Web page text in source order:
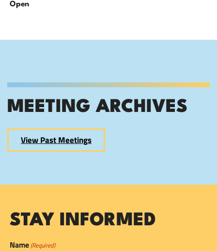
Open
MEETING ARCHIVES
View Past Meetings
STAY INFORMED
Name (Required)